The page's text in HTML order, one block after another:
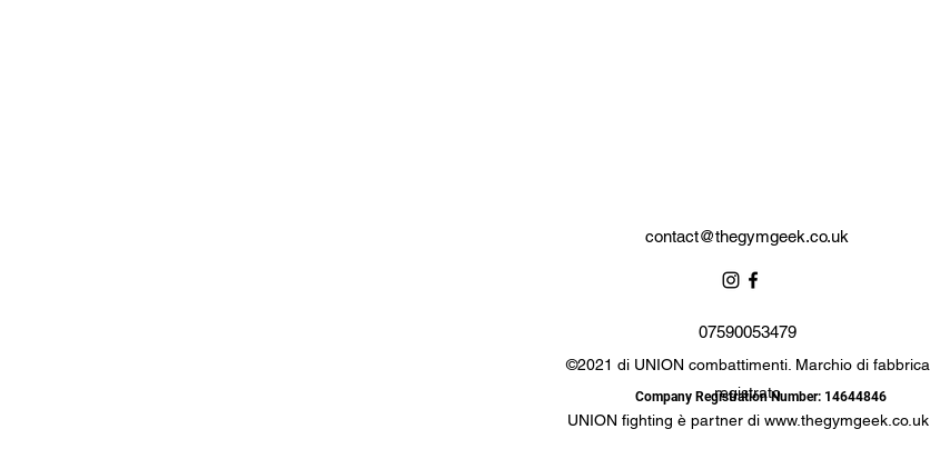
contact@thegymgeek.co.uk
07590053479
©2021 di UNION combattimenti. Marchio di fabbrica
registrato
UNION fighting è partner di www.thegymgeek.co.uk
Company Registration Number: 14644846